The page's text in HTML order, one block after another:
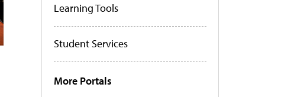
Learning Tools
Student Services
More Portals